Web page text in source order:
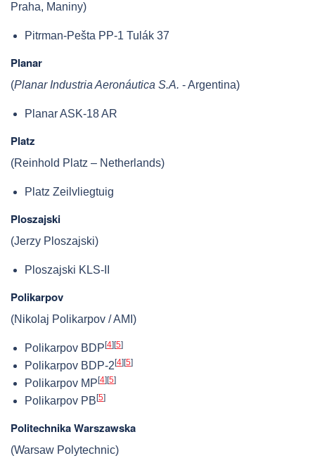
Praha, Maniny)
Pitrman-Pešta PP-1 Tulák 37
Planar
(Planar Industria Aeronáutica S.A. - Argentina)
Planar ASK-18 AR
Platz
(Reinhold Platz – Netherlands)
Platz Zeilvliegtuig
Ploszajski
(Jerzy Ploszajski)
Ploszajski KLS-II
Polikarpov
(Nikolaj Polikarpov / AMI)
Polikarpov BDP [4] [5]
Polikarpov BDP-2 [4] [5]
Polikarpov MP [4] [5]
Polikarpov PB [5]
Politechnika Warszawska
(Warsaw Polytechnic)